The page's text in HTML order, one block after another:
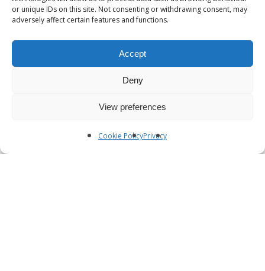
or unique IDs on this site. Not consenting or withdrawing consent, may
adversely affect certain features and functions.
Accept
Deny
View preferences
Cookie PolicyPrivacy